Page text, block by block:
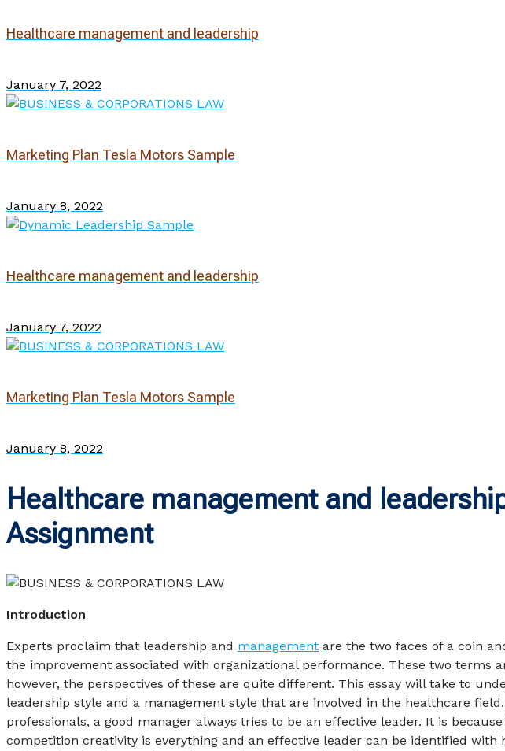
Healthcare management and leadership
January 7, 2022
Marketing Plan Tesla Motors Sample
January 8, 2022
Healthcare management and leadership
January 7, 2022
Marketing Plan Tesla Motors Sample
January 8, 2022
Healthcare management and
Assignment
Introduction
Experts proclaim that leadership and management are the two faces of a coin
the improvement associated with organizational performance. These two terms
however, the perspectives of these are quite different. This essay will take to
leadership style and a management style that are involved in the healthcare
professionals, a good manager always tries to be an effective leader. It is
competition creativity is everything and an effective leader can be identified